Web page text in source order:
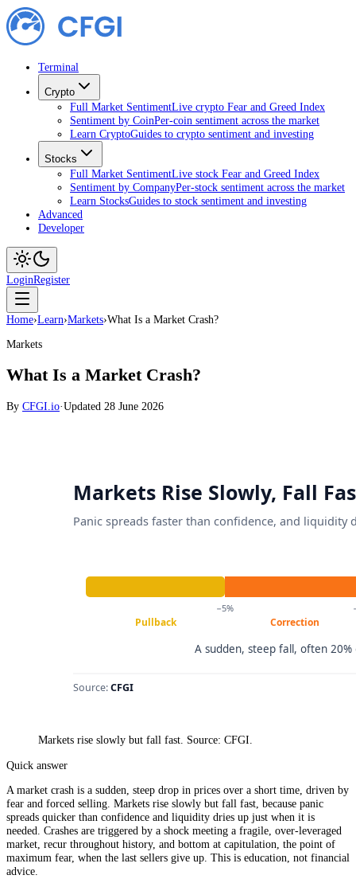
Terminal
Crypto
Full Market SentimentLive crypto Fear and Greed Index
Sentiment by CoinPer-coin sentiment across the market
Learn CryptoGuides to crypto sentiment and investing
Stocks
Full Market SentimentLive stock Fear and Greed Index
Sentiment by CompanyPer-stock sentiment across the market
Learn StocksGuides to stock sentiment and investing
Advanced
Developer
LoginRegister
Home›Learn›Markets›What Is a Market Crash?
Markets
What Is a Market Crash?
By CFGI.io·Updated 28 June 2026
Markets rise slowly but fall fast. Source: CFGI.
Quick answer
A market crash is a sudden, steep drop in prices over a short time, driven by
fear and forced selling. Markets rise slowly but fall fast, because panic
spreads quicker than confidence and liquidity dries up just when it is
needed. Crashes are triggered by a shock meeting a fragile, over-leveraged
market, recur throughout history, and bottom at capitulation, the point of
maximum fear, when the last sellers give up. This is education, not financial
advice.